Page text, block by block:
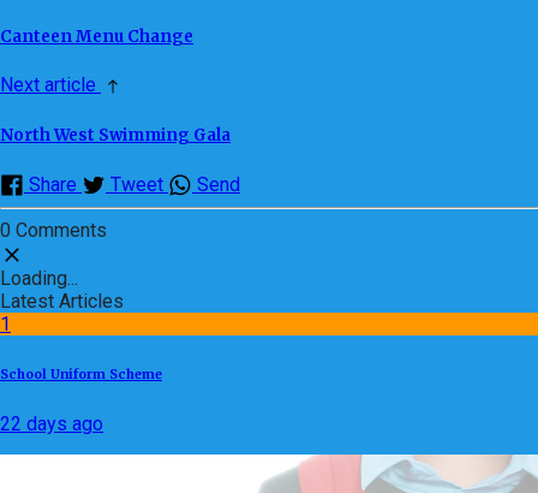
Canteen Menu Change
Next article
North West Swimming Gala
Share Tweet Send
0 Comments
Loading...
Latest Articles
1
School Uniform Scheme
22 days ago